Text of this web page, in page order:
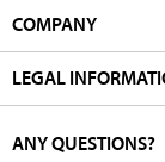
COMPANY
LEGAL
ANY QUESTIONS?